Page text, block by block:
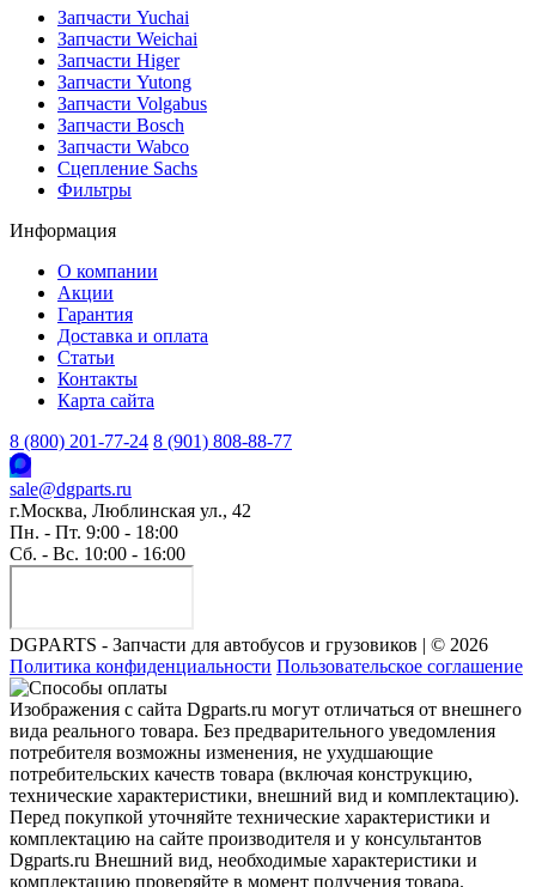
Запчасти Yuchai
Запчасти Weichai
Запчасти Higer
Запчасти Yutong
Запчасти Volgabus
Запчасти Bosch
Запчасти Wabco
Сцепление Sachs
Фильтры
Информация
О компании
Акции
Гарантия
Доставка и оплата
Статьи
Контакты
Карта сайта
8 (800) 201-77-24 8 (901) 808-88-77
sale@dgparts.ru
г.Москва, Люблинская ул., 42
Пн. - Пт. 9:00 - 18:00
Сб. - Вс. 10:00 - 16:00
DGPARTS - Запчасти для автобусов и грузовиков | © 2026
Политика конфиденциальности Пользовательское соглашение
Изображения с сайта Dgparts.ru могут отличаться от внешнего
вида реального товара. Без предварительного уведомления
потребителя возможны изменения, не ухудшающие
потребительских качеств товара (включая конструкцию,
технические характеристики, внешний вид и комплектацию).
Перед покупкой уточняйте технические характеристики и
комплектацию на сайте производителя и у консультантов
Dgparts.ru Внешний вид, необходимые характеристики и
комплектацию проверяйте в момент получения товара.